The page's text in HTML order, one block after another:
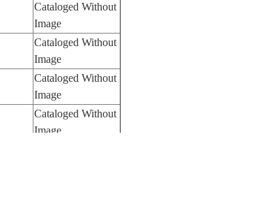
Cataloged Without
Image
Cataloged Without
Image
Cataloged Without
Image
Cataloged Without
Image